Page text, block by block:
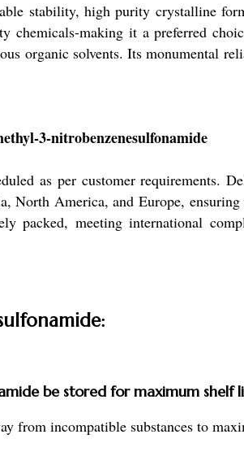
stability, high purity crystalline
chemicals-making it a preferred
organic solvents. Its monumental
3-nitrobenzenesulfonamide
as per customer requirements.
North America, and Europe,
packed, meeting international
be stored for maximum shelf
from incompatible substances to